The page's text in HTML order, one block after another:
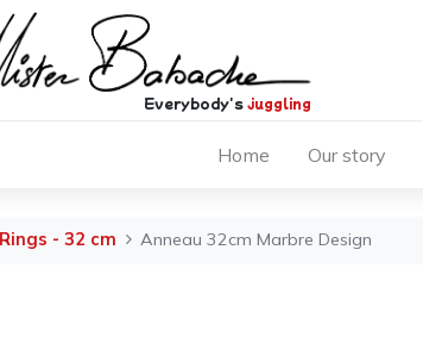
Everybody'sjuggling
Home Our story
Rings - 32 cm Anneau 32cm Marbre Design